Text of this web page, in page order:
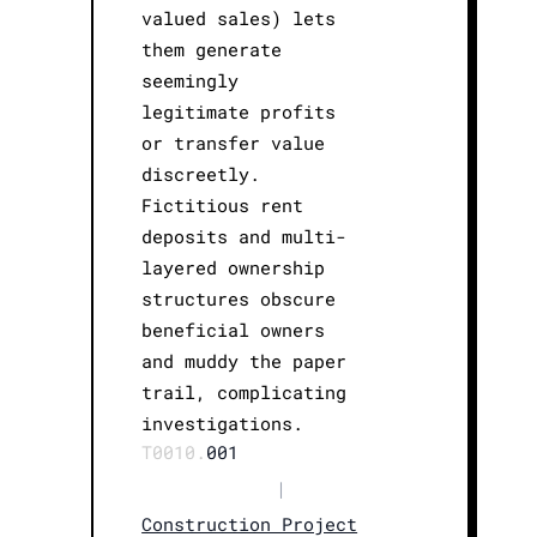
valued sales) lets
them generate
seemingly
legitimate profits
or transfer value
discreetly.
Fictitious rent
deposits and multi-
layered ownership
structures obscure
beneficial owners
and muddy the paper
trail, complicating
investigations.
T0010. 001
|
Construction Project